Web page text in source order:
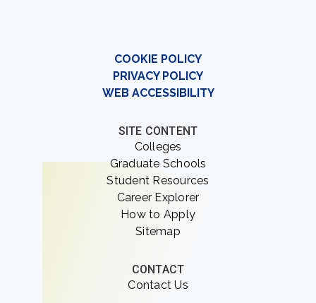
COOKIE POLICY
PRIVACY POLICY
WEB ACCESSIBILITY
SITE CONTENT
Colleges
Graduate Schools
Student Resources
Career Explorer
How to Apply
Sitemap
CONTACT
Contact Us